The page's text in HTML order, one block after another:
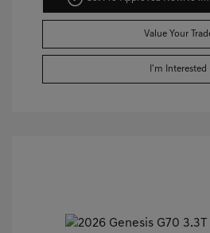
Value Your
I'm Interested